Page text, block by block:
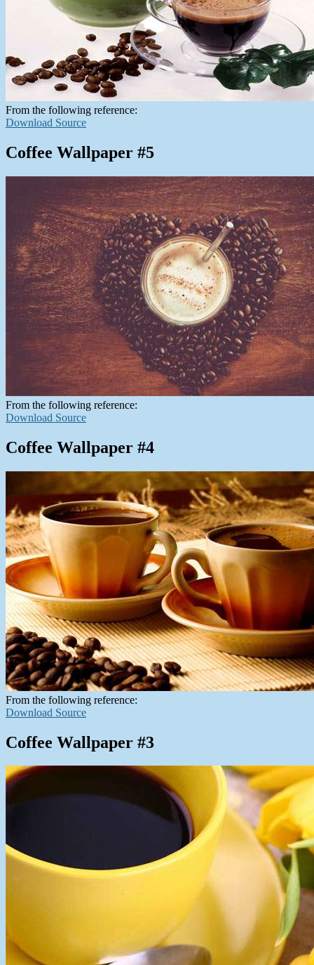
From the following reference:
Download Source
Coffee Wallpaper #5
From the following reference:
Download Source
Coffee Wallpaper #4
From the following reference:
Download Source
Coffee Wallpaper #3